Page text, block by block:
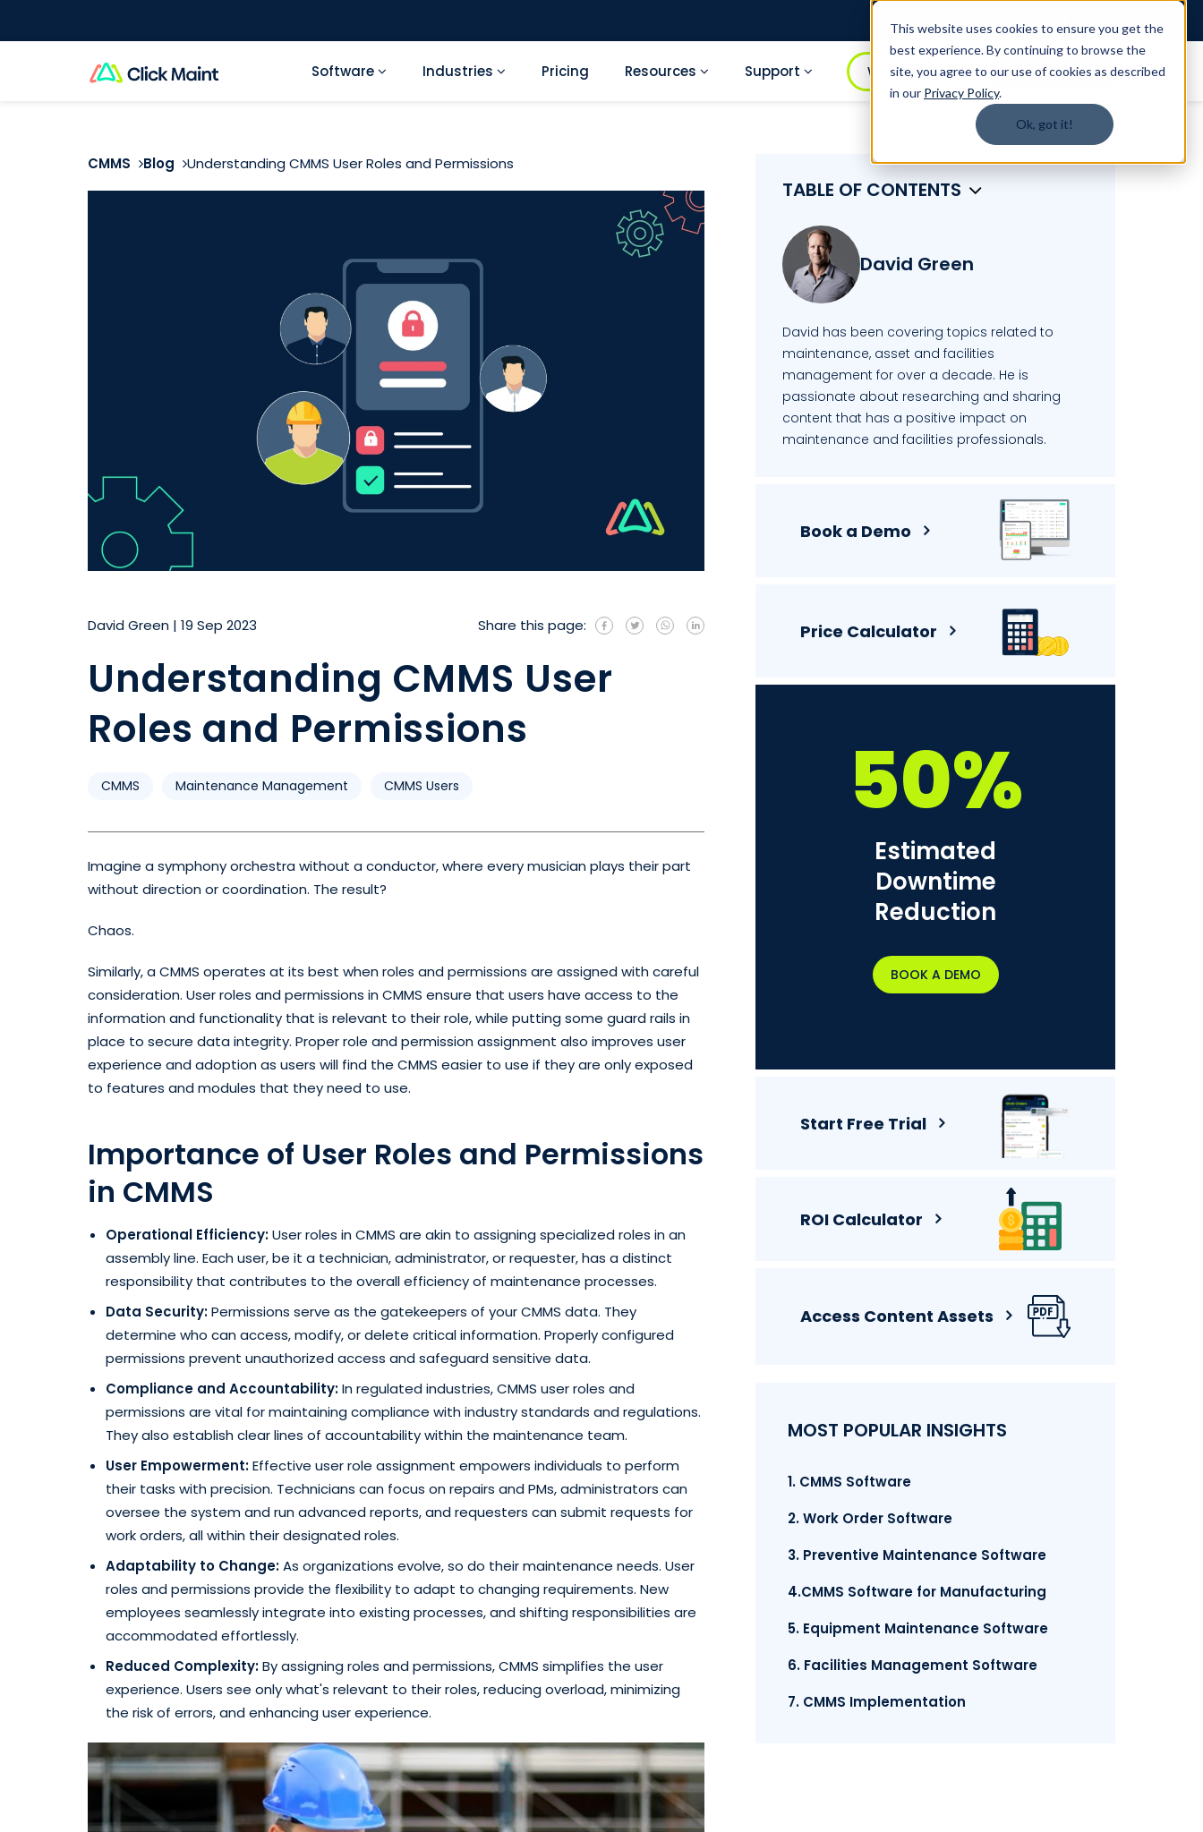
This website uses cookies to ensure you get the
best experience. By continuing to browse the
site, you agree to our use of cookies as described
in our Privacy Policy.
Ok, got it!
1.888.344.0509
Software Industries Pricing Resources Support WATCH DEMO BOOK A DEMO
CMMS Blog Understanding CMMS User Roles and Permissions
David Green | 19 Sep 2023 Share this page:
Understanding CMMS User
Roles and Permissions
CMMS Maintenance Management CMMS Users
Imagine a symphony orchestra without a conductor, where every musician plays their part
without direction or coordination. The result?
Chaos.
Similarly, a CMMS operates at its best when roles and permissions are assigned with careful
consideration. User roles and permissions in CMMS ensure that users have access to the
information and functionality that is relevant to their role, while putting some guard rails in
place to secure data integrity. Proper role and permission assignment also improves user
experience and adoption as users will find the CMMS easier to use if they are only exposed
to features and modules that they need to use.
Importance of User Roles and Permissions
in CMMS
Operational Efficiency:User roles in CMMS are akin to assigning specialized roles in an
assembly line. Each user, be it a technician, administrator, or requester, has a distinct
responsibility that contributes to the overall efficiency of maintenance processes.
Data Security:Permissions serve as the gatekeepers of your CMMS data. They
determine who can access, modify, or delete critical information. Properly configured
permissions prevent unauthorized access and safeguard sensitive data.
Compliance and Accountability:In regulated industries, CMMS user roles and
permissions are vital for maintaining compliance with industry standards and regulations.
They also establish clear lines of accountability within the maintenance team.
User Empowerment:Effective user role assignment empowers individuals to perform
their tasks with precision. Technicians can focus on repairs and PMs, administrators can
oversee the system and run advanced reports, and requesters can submit requests for
work orders, all within their designated roles.
Adaptability to Change:As organizations evolve, so do their maintenance needs. User
roles and permissions provide the flexibility to adapt to changing requirements. New
employees seamlessly integrate into existing processes, and shifting responsibilities are
accommodated effortlessly.
Reduced Complexity:By assigning roles and permissions, CMMS simplifies the user
experience. Users see only what's relevant to their roles, reducing overload, minimizing
the risk of errors, and enhancing user experience.
TABLE OF CONTENTS
David Green
David has been covering topics related to
maintenance, asset and facilities
management for over a decade. He is
passionate about researching and sharing
content that has a positive impact on
maintenance and facilities professionals.
Book a Demo
Price Calculator
50%
Estimated
Downtime
Reduction
BOOK A DEMO
Start Free Trial
ROI Calculator
Access Content Assets
MOST POPULAR INSIGHTS
1. CMMS Software
2. Work Order Software
3. Preventive Maintenance Software
4.CMMS Software for Manufacturing
5. Equipment Maintenance Software
6. Facilities Management Software
7. CMMS Implementation